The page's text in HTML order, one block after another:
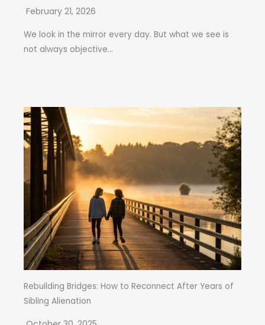
February 21, 2026
We look in the mirror every day. But what we see is
not always objective...
Rebuilding Bridges: How to Reconnect After Years of
Sibling Alienation